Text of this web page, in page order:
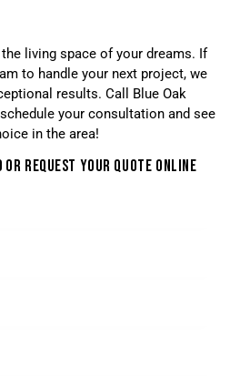
living space of your dreams. If
to handle your next project, we
results. Call Blue Oak
your consultation and see
in the area!
REQUEST YOUR QUOTE ONLINE